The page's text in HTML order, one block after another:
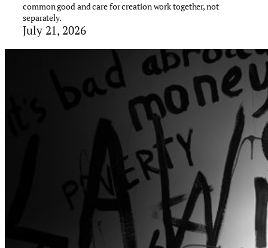
common good and care for creation work together, not
separately.
July 21, 2026